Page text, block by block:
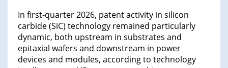
In first-quarter 2026, patent activity in silicon
carbide (SiC) technology remained particularly
dynamic, both upstream in substrates and
epitaxial wafers and downstream in power
devices and modules, according to technology